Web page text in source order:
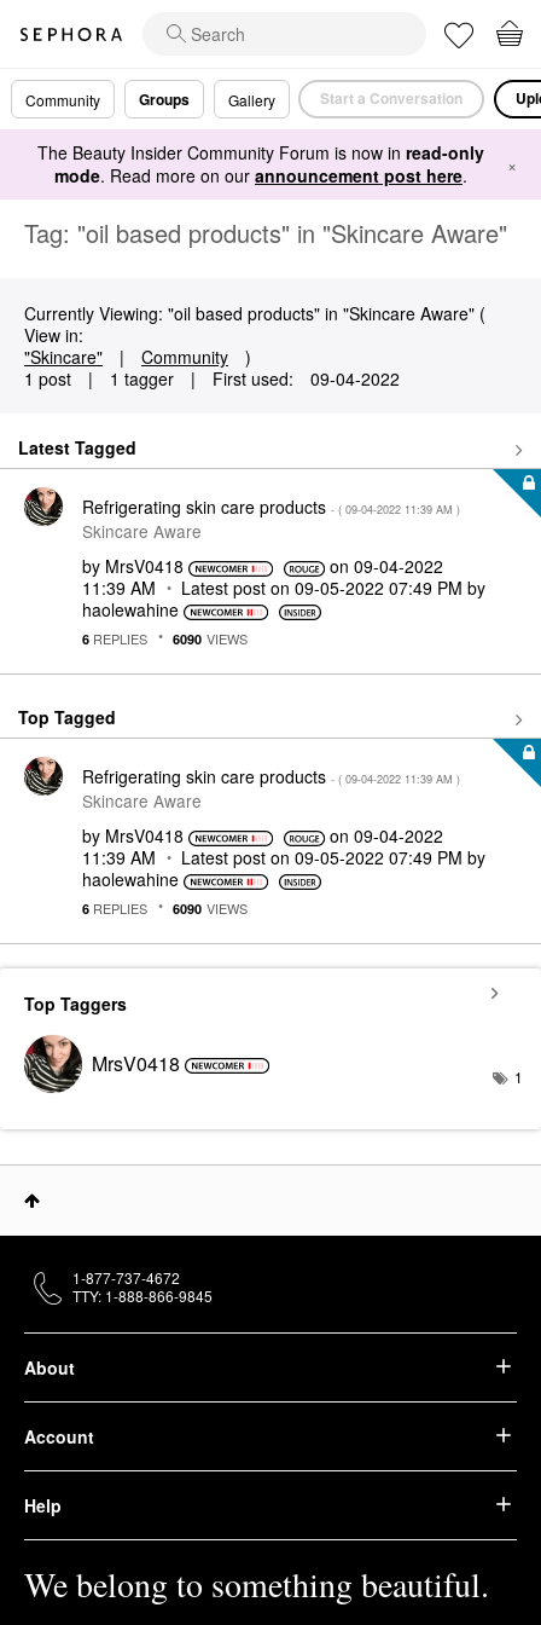
Community Groups Gallery Start a Conversation
The Beauty Insider Community Forum is now in read-only
mode. Read more on our announcement post here. ×
Tag: "oil based products" in "Skincare Aware"
Currently Viewing: "oil based products" in "Skincare Aware" (
View in:
"Skincare"
| Community
)
1 post
| 1 tagger | First used: ‎09-04-2022
Latest Tagged
Refrigerating skin care products - ( ‎09-04-2022 11:39 AM )
Skincare Aware
by MrsV0418 on ‎09-04-2022
11:39 AM
Latest post on ‎09-05-2022 07:49 PM by
haolewahine
6 REPLIES 6090 VIEWS
Top Tagged
Refrigerating skin care products - ( ‎09-04-2022 11:39 AM )
Skincare Aware
by MrsV0418 on ‎09-04-2022
11:39 AM
Latest post on ‎09-05-2022 07:49 PM by
haolewahine
6 REPLIES 6090 VIEWS
Top Taggers
MrsV0418 1
About
Account
Help
We belong to something beautiful.
1-877-737-4672
TTY: 1-888-866-9845